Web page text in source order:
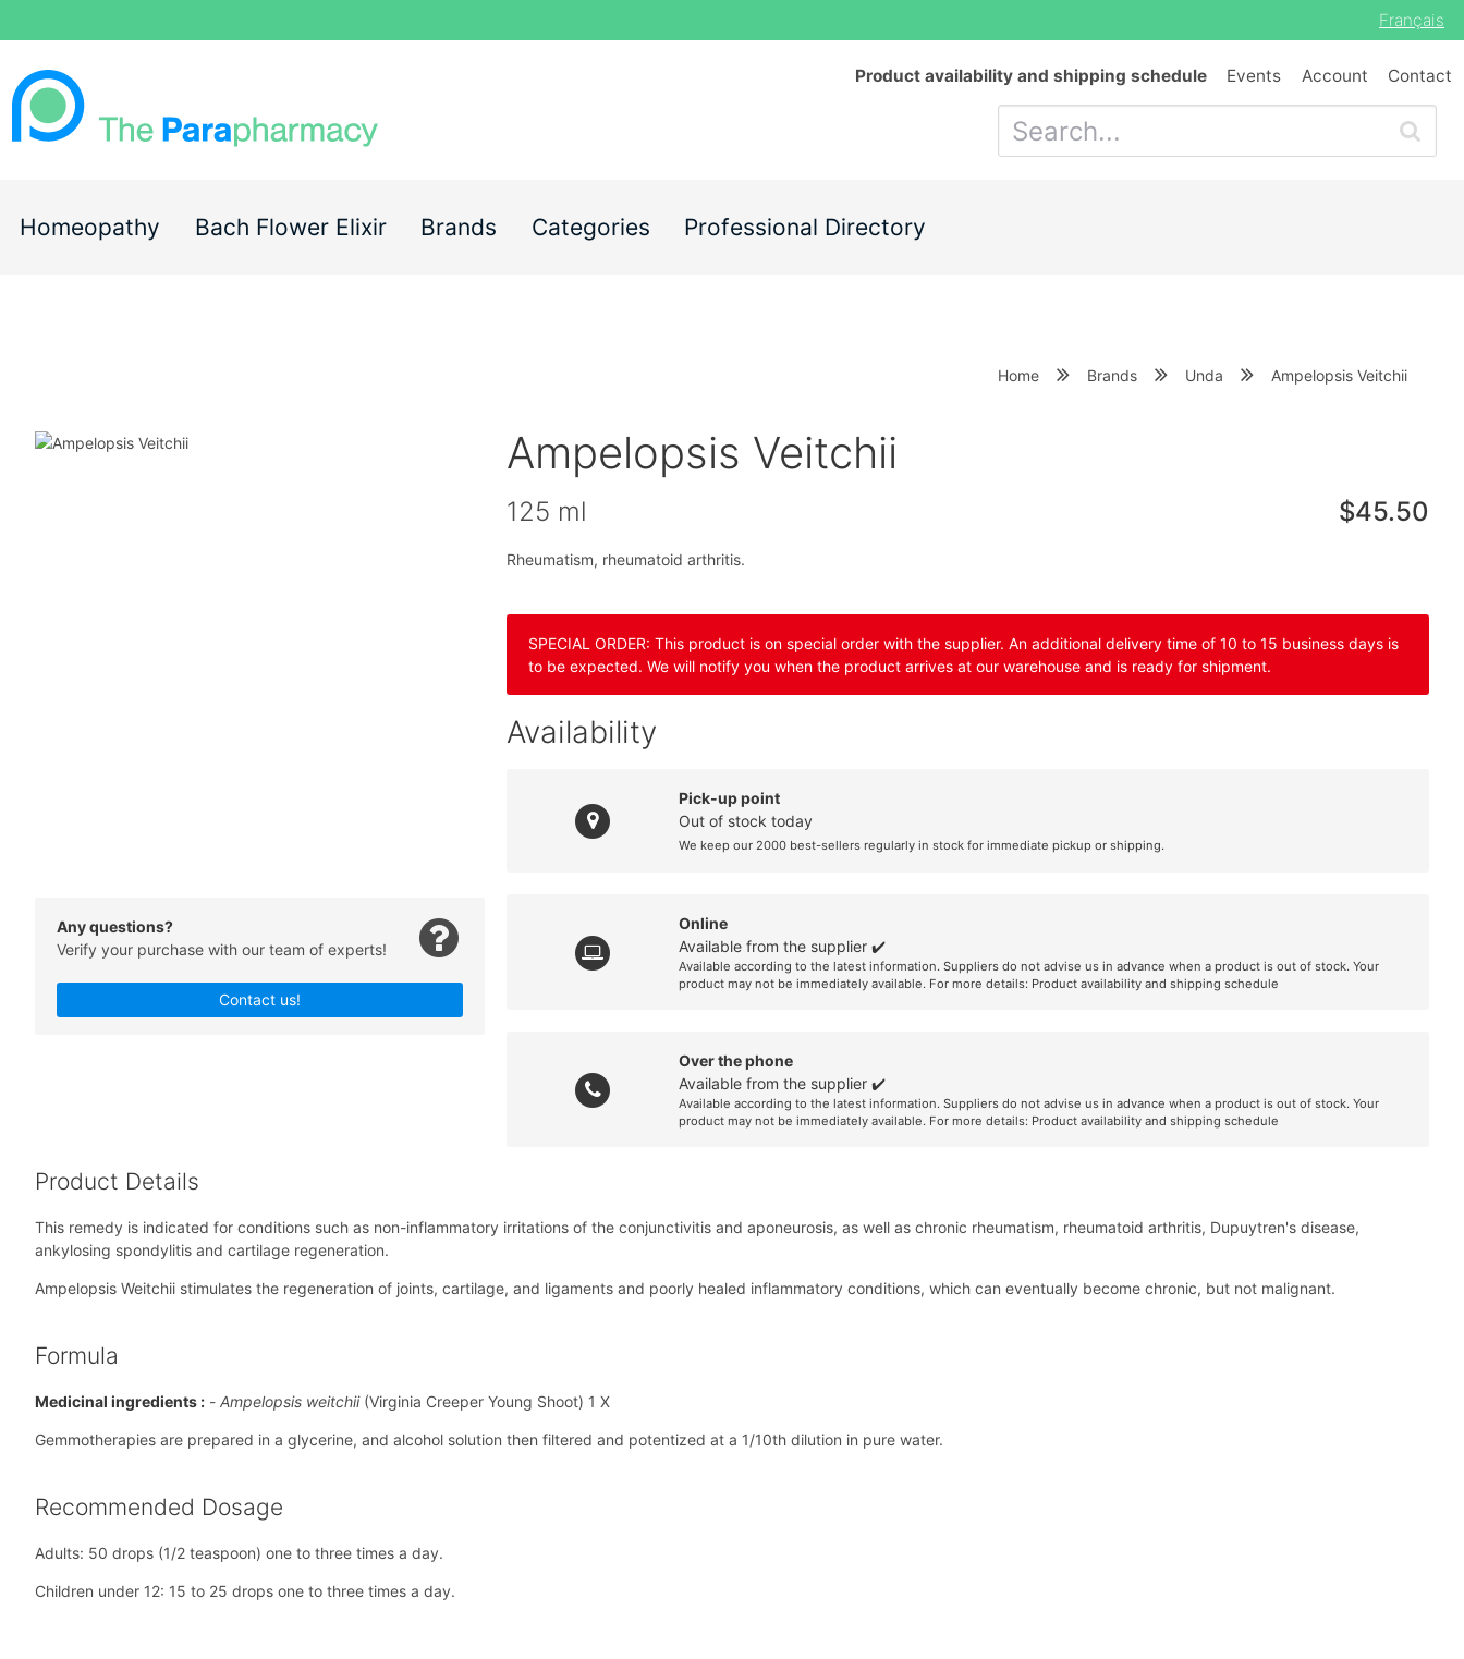
Français
Product availability and shipping schedule Events Account Contact
Homeopathy Bach Flower Elixir Brands Categories Professional Directory
Home Brands Unda Ampelopsis Veitchii
Any questions?
Verify your purchase with our team of experts!
Contact us!
Ampelopsis Veitchii
125 ml $45.50
Rheumatism, rheumatoid arthritis.
SPECIAL ORDER: This product is on special order with the supplier. An additional delivery time of 10 to 15 business days is
to be expected. We will notify you when the product arrives at our warehouse and is ready for shipment.
Availability
Pick-up point
Out of stock today
We keep our 2000 best-sellers regularly in stock for immediate pickup or shipping.
Online
Available from the supplier ✔️
Available according to the latest information. Suppliers do not advise us in advance when a product is out of stock. Your
product may not be immediately available. For more details: Product availability and shipping schedule
Over the phone
Available from the supplier ✔️
Available according to the latest information. Suppliers do not advise us in advance when a product is out of stock. Your
product may not be immediately available. For more details: Product availability and shipping schedule
Product Details
This remedy is indicated for conditions such as non-inflammatory irritations of the conjunctivitis and aponeurosis, as well as chronic rheumatism, rheumatoid arthritis, Dupuytren's disease,
ankylosing spondylitis and cartilage regeneration.
Ampelopsis Weitchii stimulates the regeneration of joints, cartilage, and ligaments and poorly healed inflammatory conditions, which can eventually become chronic, but not malignant.
Formula
Medicinal ingredients : - Ampelopsis weitchii(Virginia Creeper Young Shoot) 1 X
Gemmotherapies are prepared in a glycerine, and alcohol solution then filtered and potentized at a 1/10th dilution in pure water.
Recommended Dosage
Adults: 50 drops (1/2 teaspoon) one to three times a day.
Children under 12: 15 to 25 drops one to three times a day.